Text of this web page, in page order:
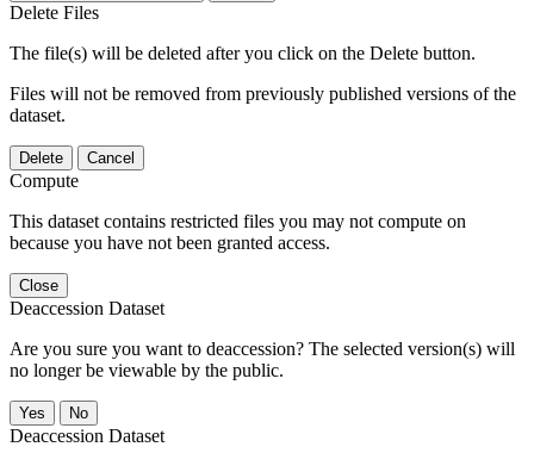
Delete Files
The file(s) will be deleted after you click on the Delete button.
Files will not be removed from previously published versions of the
dataset.
Delete Cancel
Compute
This dataset contains restricted files you may not compute on
because you have not been granted access.
Close
Deaccession Dataset
Are you sure you want to deaccession? The selected version(s) will
no longer be viewable by the public.
No
Deaccession Dataset